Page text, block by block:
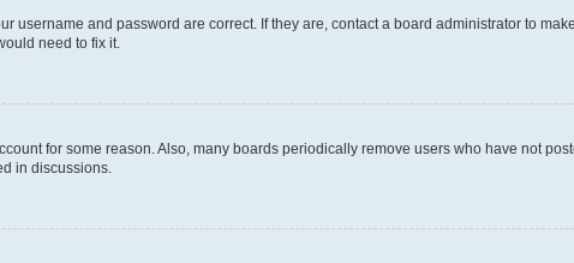
username and password are correct. If they are, contact a board administrator to
need to fix it.
for some reason. Also, many boards periodically remove users who have not
in discussions.